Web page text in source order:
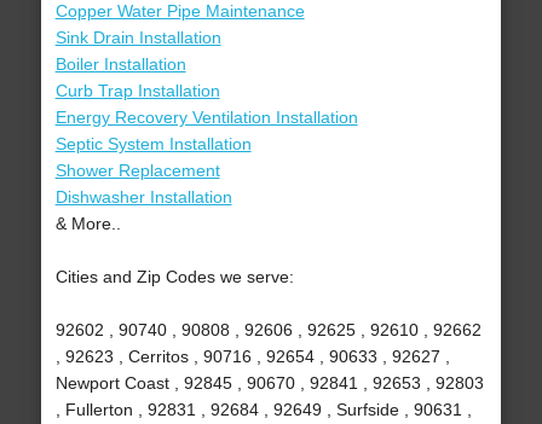
Copper Water Pipe Maintenance
Sink Drain Installation
Boiler Installation
Curb Trap Installation
Energy Recovery Ventilation Installation
Septic System Installation
Shower Replacement
Dishwasher Installation
& More..
Cities and Zip Codes we serve:
92602 , 90740 , 90808 , 92606 , 92625 , 92610 , 92662
, 92623 , Cerritos , 90716 , 92654 , 90633 , 92627 ,
Newport Coast , 92845 , 90670 , 92841 , 92653 , 92803
, Fullerton , 92831 , 92684 , 92649 , Surfside , 90631 ,